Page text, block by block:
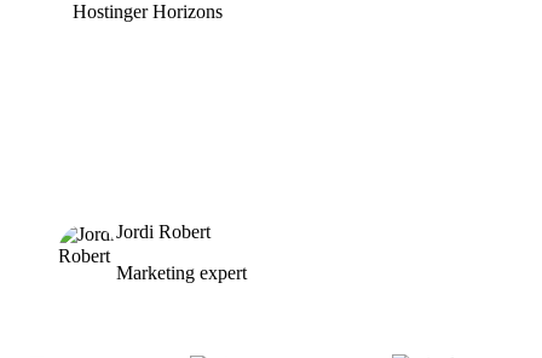
Hostinger Horizons
Jordi Robert
Marketing expert